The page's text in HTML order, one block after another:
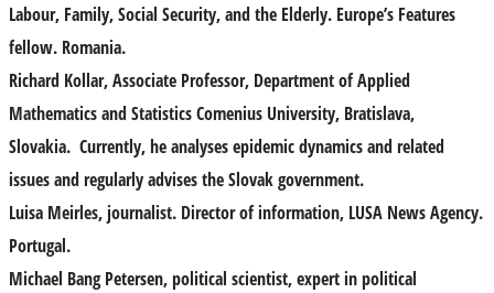
Labour, Family, Social Security, and the Elderly. Europe’s Features
fellow. Romania.
Richard Kollar, Associate Professor, Department of Applied
Mathematics and Statistics Comenius University, Bratislava,
Slovakia. Currently, he analyses epidemic dynamics and related
issues and regularly advises the Slovak government.
Luisa Meirles, journalist. Director of information, LUSA News Agency.
Portugal.
Michael Bang Petersen,political scientist, expert in political